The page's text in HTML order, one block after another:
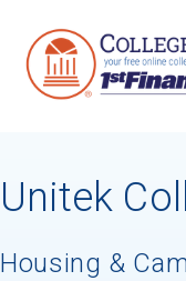
Unitek
Housing &